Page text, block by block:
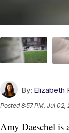
By: Elizabeth
Posted8:57 PM, Jul 02,
Amy Daeschel is